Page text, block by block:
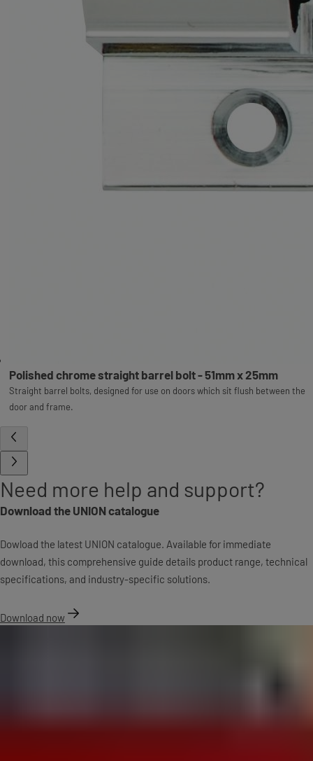
Polished chrome straight barrel bolt - 51mm x 25mm
Straight barrel bolts, designed for use on doors which sit flush between the
door and frame.
Need more help and support?
Download the UNION catalogue
Dowload the latest UNION catalogue. Available for immediate
download, this comprehensive guide details product range, technical
specifications, and industry-specific solutions.
Download now